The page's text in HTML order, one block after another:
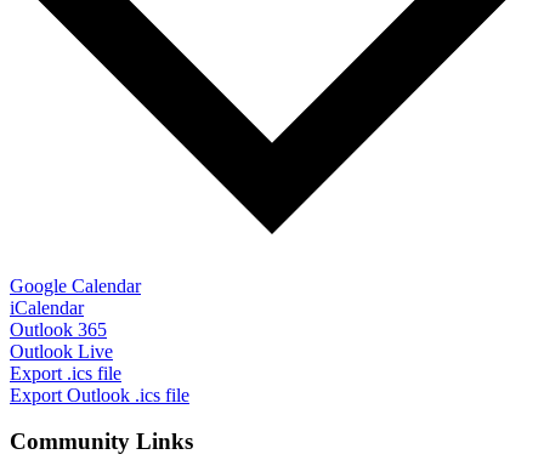
Google Calendar
iCalendar
Outlook 365
Outlook Live
Export .ics file
Export Outlook .ics file
Community Links